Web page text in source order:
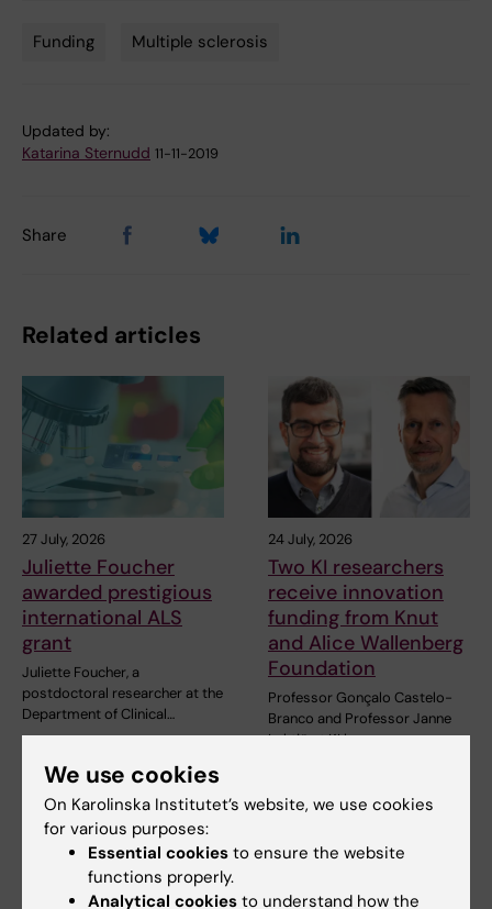
Funding Multiple sclerosis
Updated by:
Katarina Sternudd 11-11-2019
Share
Related articles
27 July, 2026
Juliette Foucher
awarded prestigious
international ALS
grant
Juliette Foucher, a
postdoctoral researcher at the
Department of Clinical…
24 July, 2026
Two KI researchers
receive innovation
funding from Knut
and Alice Wallenberg
Foundation
Professor Gonçalo Castelo-
Branco and Professor Janne
Lehtiö at KI have…
We use cookies
On Karolinska Institutet’s website, we use cookies
for various purposes:
Essential cookies to ensure the website
functions properly.
Analytical cookies to understand how the